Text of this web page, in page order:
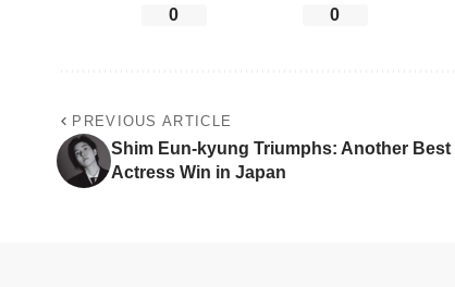
0 0
PREVIOUS ARTICLE
Shim Eun-kyung Triumphs: Another Best
Actress Win in Japan